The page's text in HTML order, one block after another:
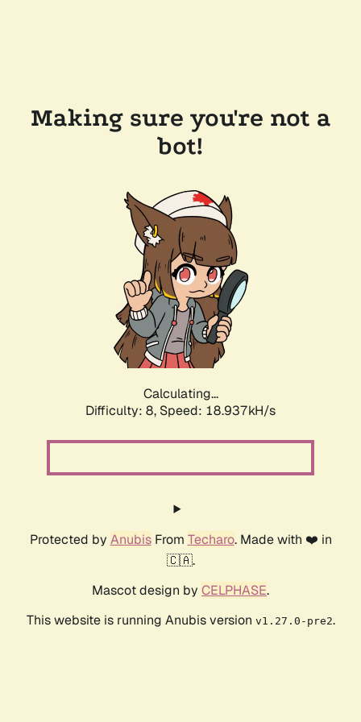
Making sure you're not a
bot!
Calculating...
Difficulty: 8, Speed: 18.937kH/s
Protected by AnubisFrom Techaro. Made with ❤️ in
🇨🇦.
Mascot design by CELPHASE.
This website is running Anubis version v1.27.0-pre2.